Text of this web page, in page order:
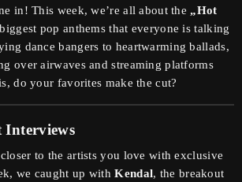
in! This week, we’re all about the „Hot
pop anthems that everyone is talking
dance bangers to heartwarming ballads,
over airwaves and streaming platforms
do your favorites make the cut?
Interviews
to the artists you love with exclusive
we caught up withKendal, the breakout